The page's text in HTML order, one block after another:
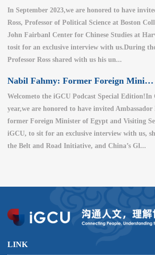
In September 2023,we are honored to have
Ross, Professor of Political Science at Boston
John Fairbanl Center for Chinese Studies at
tosit for an exclusive interview with us.During
Professor Ross shared with us his un...
Nabil Fahmy: Former Foreign Minister of Egypt (2)
Welcometo the iGCU Podcast Special Edition!In
year,we are honored to have invited
former Foreign Minister of Egypt and Visiting
iGCU, to sit for an exclusive interview with us,
the Belt and Road Initiative, and China’s Gl...
LINK